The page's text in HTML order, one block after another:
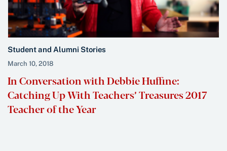
Student and Alumni Stories
March 10, 2018
In Conversation with Debbie Huffine:
Catching Up With Teachers’ Treasures 2017
Teacher of the Year